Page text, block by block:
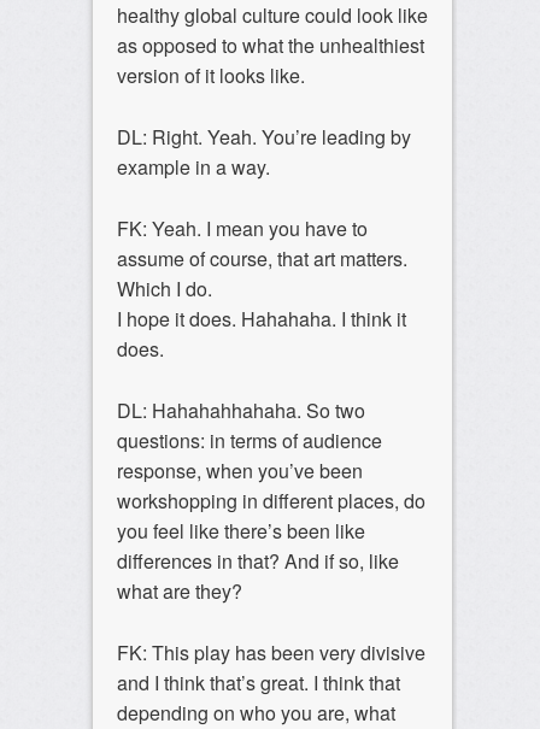
healthy global culture could look like
as opposed to what the unhealthiest
version of it looks like.
DL: Right. Yeah. You’re leading by
example in a way.
FK: Yeah. I mean you have to
assume of course, that art matters.
Which I do.
I hope it does. Hahahaha. I think it
does.
DL: Hahahahhahaha. So two
questions: in terms of audience
response, when you’ve been
workshopping in different places, do
you feel like there’s been like
differences in that? And if so, like
what are they?
FK: This play has been very divisive
and I think that’s great. I think that
depending on who you are, what